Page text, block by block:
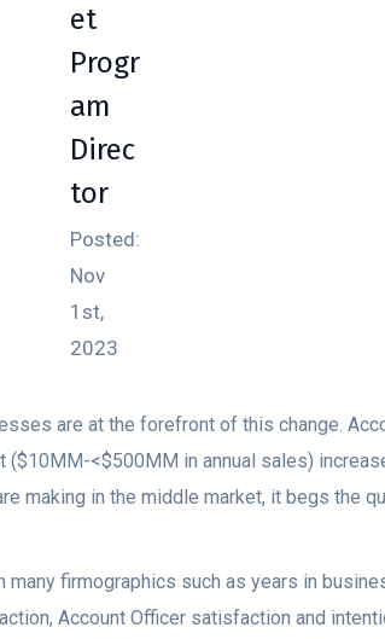
et
Progr
am
Direc
tor
Posted:
Nov
1st,
2023
are at the forefront of this change.
<$500MM in annual sales)
making in the middle market, it begs the
firmographics such as years in
Account Officer satisfaction and